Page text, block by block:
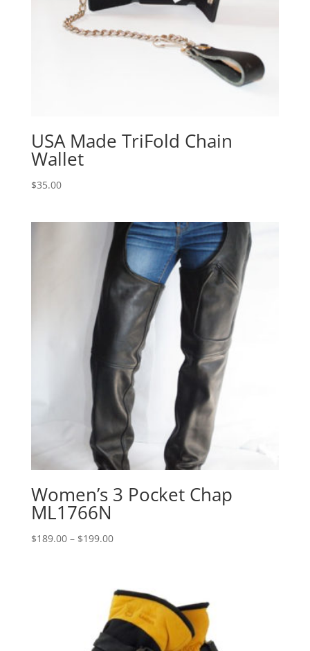
USA Made TriFold Chain
Wallet
$35.00
Women’s 3 Pocket Chap
ML1766N
$189.00 – $199.00Price
through
$199.00